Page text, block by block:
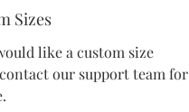
Sizes
like a custom size
our support team for